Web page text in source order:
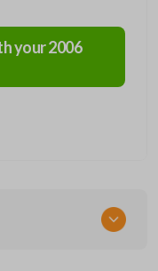
your2006